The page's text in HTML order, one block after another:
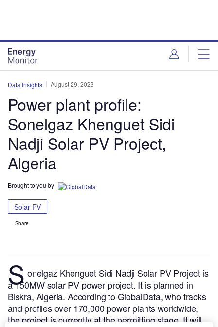
Data Insights August 29, 2023
Power plant profile:
Sonelgaz Khenguet Sidi
Nadji Solar PV Project,
Algeria
Brought to you by
Solar PV
Share
S onelgaz Khenguet Sidi Nadji Solar PV Project is
a 150MW solar PV power project. It is planned in
Biskra, Algeria. According to GlobalData, who tracks
and profiles over 170,000 power plants worldwide,
the project is currently at the permitting stage. It will